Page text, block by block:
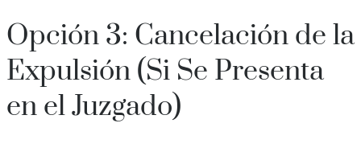
Opción 3: Cancelación de la
Expulsión (Si Se Presenta
en el Juzgado)